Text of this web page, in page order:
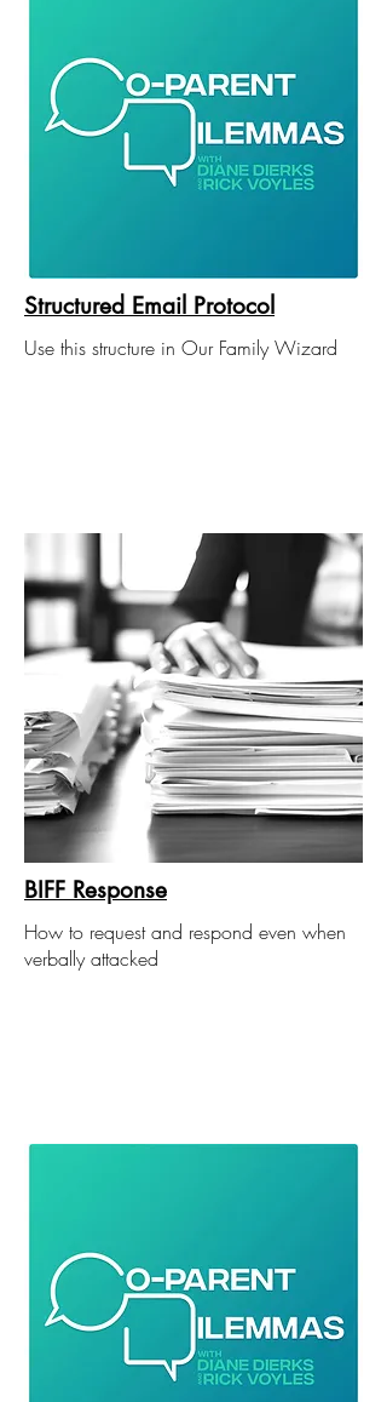
Structured Email Protocol
Use this structure in Our Family Wizard
BIFF Response
How to request and respond even when
verbally attacked